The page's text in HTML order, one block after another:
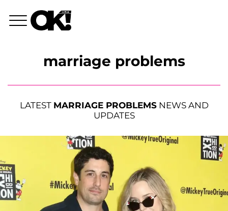
marriage problems
LATEST MARRIAGE PROBLEMSNEWS AND
UPDATES